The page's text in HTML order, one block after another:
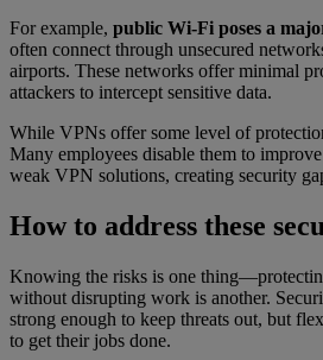
For example, public Wi-Fi poses a
often connect through unsecured
airports. These networks offer minimal
attackers to intercept sensitive data.
While VPNs offer some level of
Many employees disable them to
weak VPN solutions, creating security
How to address these
Knowing the risks is one
without disrupting work is another.
strong enough to keep threats out, but
to get their jobs done.